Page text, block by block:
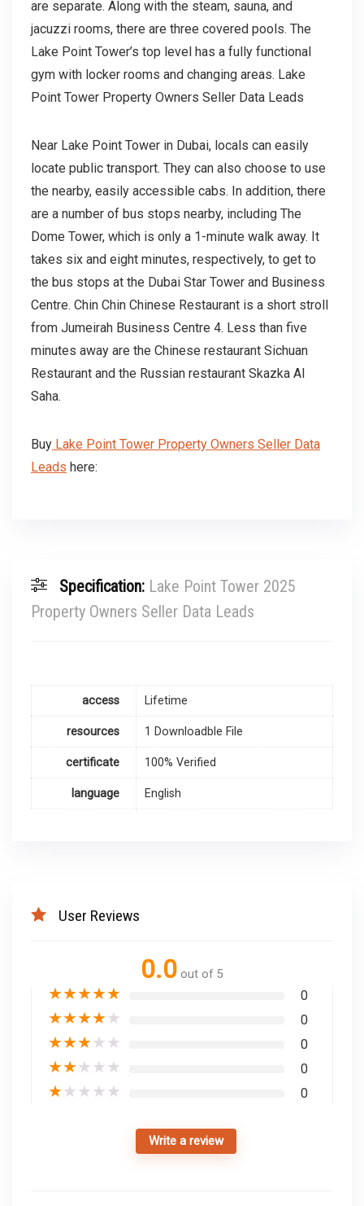
are separate. Along with the steam, sauna, and
jacuzzi rooms, there are three covered pools. The
Lake Point Tower’s top level has a fully functional
gym with locker rooms and changing areas. Lake
Point Tower Property Owners Seller Data Leads
Near Lake Point Tower in Dubai, locals can easily
locate public transport. They can also choose to use
the nearby, easily accessible cabs. In addition, there
are a number of bus stops nearby, including The
Dome Tower, which is only a 1-minute walk away. It
takes six and eight minutes, respectively, to get to
the bus stops at the Dubai Star Tower and Business
Centre. Chin Chin Chinese Restaurant is a short stroll
from Jumeirah Business Centre 4. Less than five
minutes away are the Chinese restaurant Sichuan
Restaurant and the Russian restaurant Skazka Al
Saha.
BuyLake Point Tower Property Owners Seller Data
Leads here:
Specification: Lake Point Tower 2025
Property Owners Seller Data Leads
access Lifetime
resources 1 Downloadble File
certificate 100% Verified
language English
User Reviews
0.0 out of 5
★★★★★ 0
★★★★★ 0
★★★★★ 0
★★★★★ 0
★★★★★ 0
Write a review